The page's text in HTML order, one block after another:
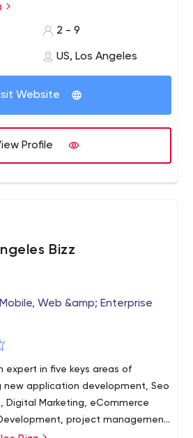
growth.
2 - 9
US, Los Angeles
Website
Profile
Bizz
Web &amp; Enterprise
expert in five keys areas of
new application development, Seo
Digital Marketing, eCommerce
project management,